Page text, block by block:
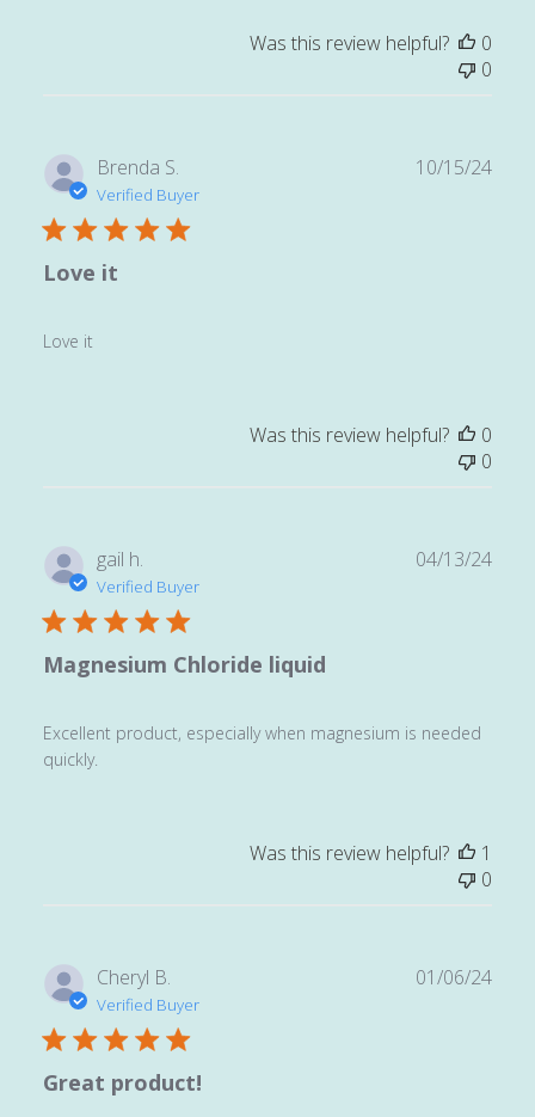
Was this review helpful?
0
0
Brenda S.
Verified Buyer
Love it
Love it
10/15/24
Was this review helpful?
0
0
gail h.
Verified Buyer
Magnesium Chloride liquid
Excellent product, especially when magnesium is needed
quickly.
04/13/24
Was this review helpful?
1
0
Cheryl B.
Verified Buyer
Great product!
01/06/24